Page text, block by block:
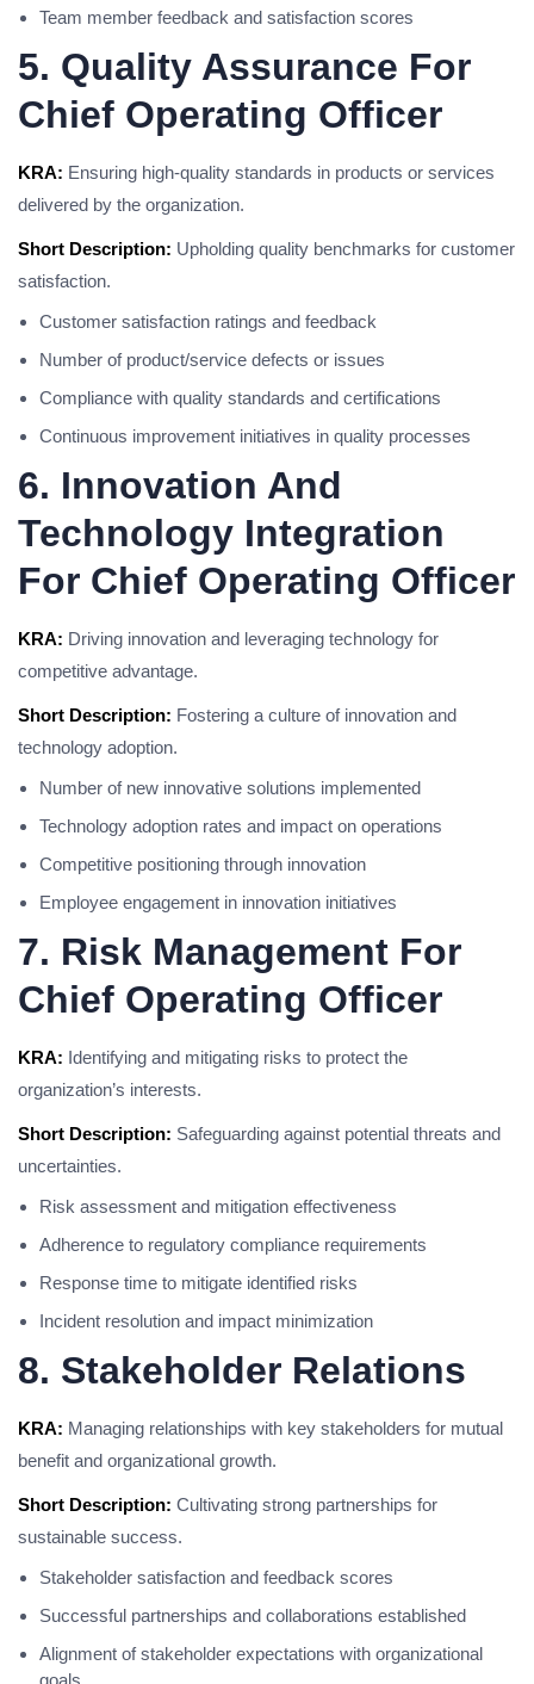
Team member feedback and satisfaction scores
5. Quality Assurance For
Chief Operating Officer
KRA: Ensuring high-quality standards in products or services
delivered by the organization.
Short Description: Upholding quality benchmarks for customer
satisfaction.
Customer satisfaction ratings and feedback
Number of product/service defects or issues
Compliance with quality standards and certifications
Continuous improvement initiatives in quality processes
6. Innovation And
Technology Integration
For Chief Operating Officer
KRA: Driving innovation and leveraging technology for
competitive advantage.
Short Description: Fostering a culture of innovation and
technology adoption.
Number of new innovative solutions implemented
Technology adoption rates and impact on operations
Competitive positioning through innovation
Employee engagement in innovation initiatives
7. Risk Management For
Chief Operating Officer
KRA: Identifying and mitigating risks to protect the
organization’s interests.
Short Description: Safeguarding against potential threats and
uncertainties.
Risk assessment and mitigation effectiveness
Adherence to regulatory compliance requirements
Response time to mitigate identified risks
Incident resolution and impact minimization
8. Stakeholder Relations
KRA: Managing relationships with key stakeholders for mutual
benefit and organizational growth.
Short Description: Cultivating strong partnerships for
sustainable success.
Stakeholder satisfaction and feedback scores
Successful partnerships and collaborations established
Alignment of stakeholder expectations with organizational
goals